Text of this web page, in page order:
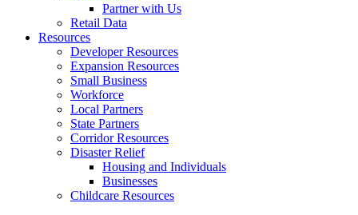
Partner with Us
Retail Data
Resources
Developer Resources
Expansion Resources
Small Business
Workforce
Local Partners
State Partners
Corridor Resources
Disaster Relief
Housing and Individuals
Businesses
Childcare Resources